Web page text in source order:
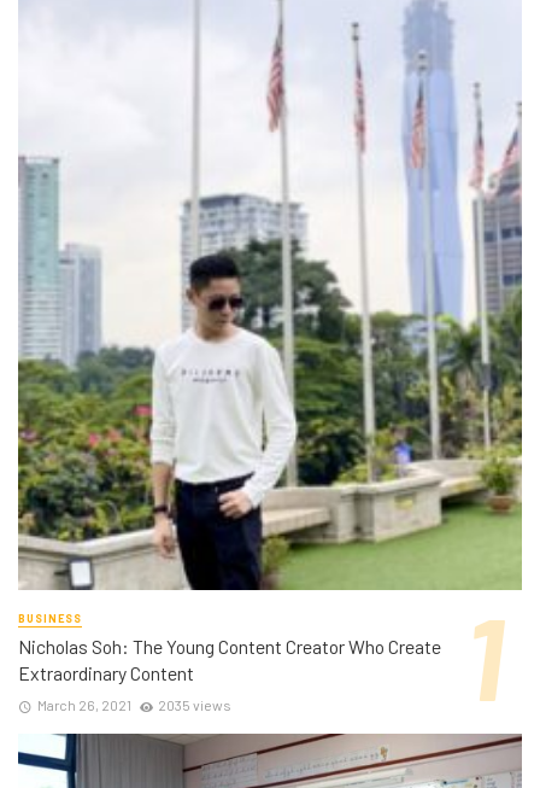
BUSINESS
Nicholas Soh: The Young Content Creator Who Create
Extraordinary Content
March 26, 2021 2035 views